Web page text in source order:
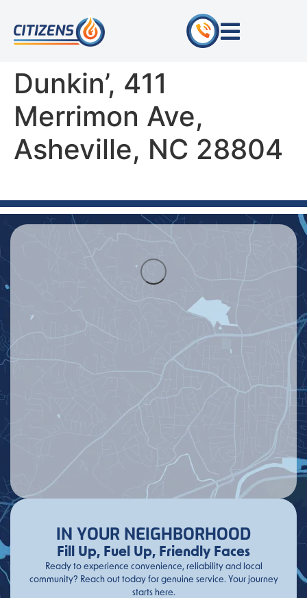
Dunkin’, 411
Merrimon Ave,
Asheville, NC 28804
IN YOUR NEIGHBORHOOD
Fill Up, Fuel Up, Friendly Faces
Ready to experience convenience, reliability and local
community? Reach out today for genuine service. Your journey
starts here.